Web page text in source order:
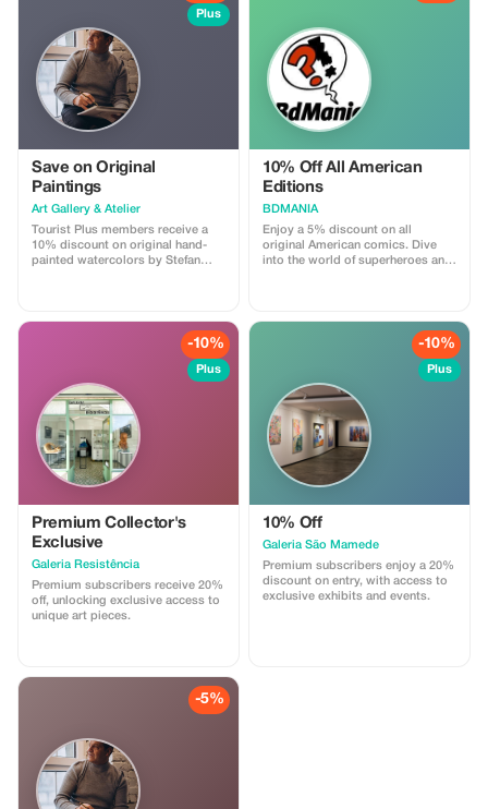
Plus
Save on Original
Paintings
Art Gallery & Atelier
Tourist Plus members receive a
10% discount on original hand-
painted watercolors by Stefan
tiles), corkware, and other locally
made goods. Stop by and use our
promotional code at checkout to
10% Off All American
Editions
BDMANIA
Enjoy a 5% discount on all
original American comics. Dive
into the world of superheroes and
-10%
Plus
Premium Collector's
Exclusive
Galeria Resistência
Premium subscribers receive 20%
off, unlocking exclusive access to
unique art pieces.
-10%
Plus
10% Off
Galeria São Mamede
Premium subscribers enjoy a 20%
discount on entry, with access to
exclusive exhibits and events.
-5%